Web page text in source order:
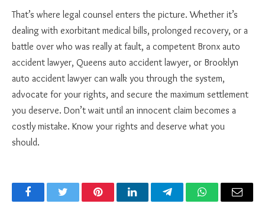
That’s where legal counsel enters the picture. Whether it’s
dealing with exorbitant medical bills, prolonged recovery, or a
battle over who was really at fault, a competent Bronx auto
accident lawyer, Queens auto accident lawyer, or Brooklyn
auto accident lawyer can walk you through the system,
advocate for your rights, and secure the maximum settlement
you deserve. Don’t wait until an innocent claim becomes a
costly mistake. Know your rights and deserve what you
should.
FacebookTwitter PinterestLinkedInTelegramWhatsAppEmail